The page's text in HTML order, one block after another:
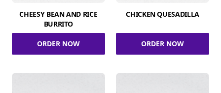
CHEESY BEAN AND RICE
BURRITO
ORDER NOW
CHICKEN QUESADILLA
ORDER NOW